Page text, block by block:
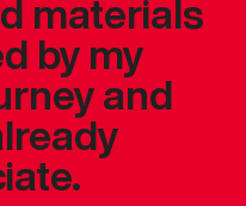
materials
by my
and